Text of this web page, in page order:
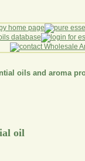
oils and aroma
oil